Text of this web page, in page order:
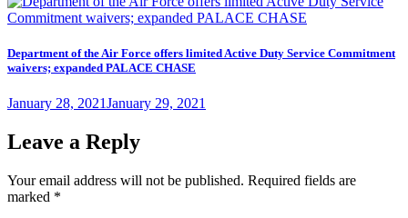
Department of the Air Force offers limited Active Duty Service Commitment
waivers; expanded PALACE CHASE
Posted
January 28, 2021January 29, 2021
Leave a Reply
Your email address will not be published. Required fields are
marked *